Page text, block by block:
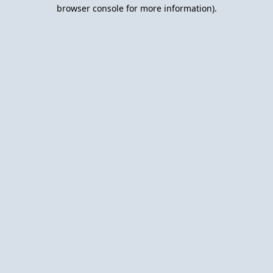
browser console for more information).